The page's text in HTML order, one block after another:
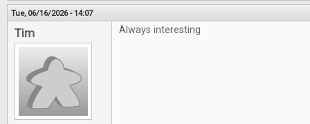
Tue, 06/16/2026 - 14:07
Tim Always interesting